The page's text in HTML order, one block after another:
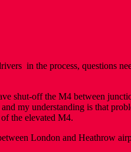
in the process, questions
shut-off the M4 between
my understanding is that
the elevated M4.
London and Heathrow